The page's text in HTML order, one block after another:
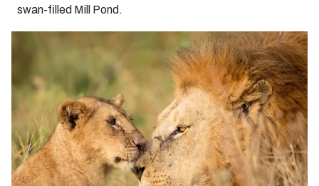
swan-filled Mill Pond.